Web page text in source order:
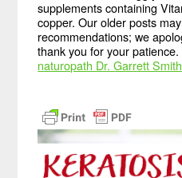
supplements containing
copper. Our older posts
recommendations; we
thank you for your
naturopath Dr. Garrett Smith